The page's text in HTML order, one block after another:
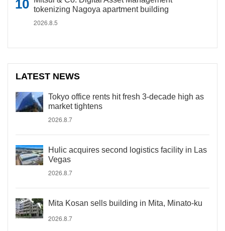
tokenizing Nagoya apartment building
2026.8.5
LATEST NEWS
Tokyo office rents hit fresh 3-decade high as
market tightens
2026.8.7
Hulic acquires second logistics facility in Las
Vegas
2026.8.7
Mita Kosan sells building in Mita, Minato-ku
2026.8.7